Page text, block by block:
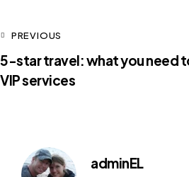
PREVIOUS
5-star travel: what you need
VIP services
adminEL